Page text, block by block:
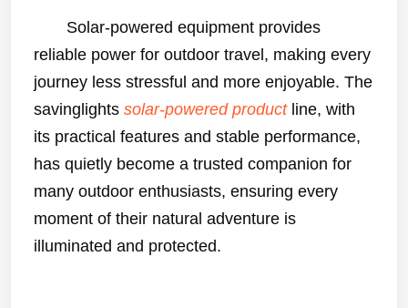
Solar-powered equipment provides
reliable power for outdoor travel, making every
journey less stressful and more enjoyable. The
savinglights solar-powered productline, with
its practical features and stable performance,
has quietly become a trusted companion for
many outdoor enthusiasts, ensuring every
moment of their natural adventure is
illuminated and protected.